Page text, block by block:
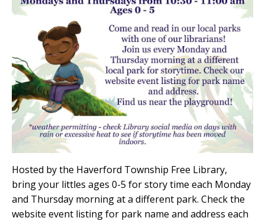
Hosted by the Haverford Township Free Library,
bring your littles ages 0-5 for story time each Monday
and Thursday morning at a different park. Check the
website event listing for park name and address each